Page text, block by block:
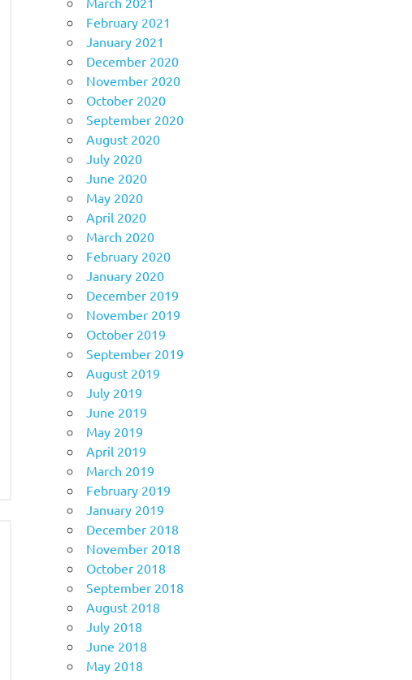
February 2021
January 2021
December 2020
November 2020
October 2020
September 2020
August 2020
July 2020
June 2020
May 2020
April 2020
March 2020
February 2020
January 2020
December 2019
November 2019
October 2019
September 2019
August 2019
July 2019
June 2019
May 2019
April 2019
March 2019
February 2019
January 2019
December 2018
November 2018
October 2018
September 2018
August 2018
July 2018
June 2018
May 2018